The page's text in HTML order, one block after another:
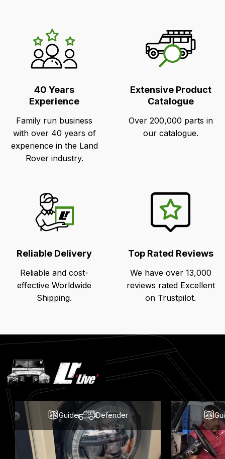
LR's
Unique
Selling
40 Years
Experience
Family run business
with over 40 years of
experience in the Land
Rover industry.
Extensive Product
Catalogue
Over 200,000 parts in
our catalogue.
Reliable Delivery
Reliable and cost-
effective Worldwide
Shipping.
Top Rated Reviews
We have over 13,000
reviews rated Excellent
on Trustpilot.
Latest
Blog
Posts
Guide Defender